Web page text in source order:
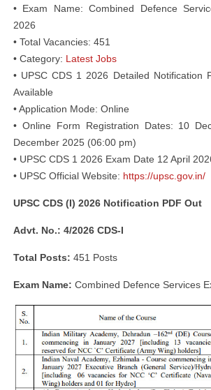
• Exam Name: Combined Defence
2026
• Total Vacancies: 451
• Category: Latest Jobs
• UPSC CDS 1 2026 Detailed Notification
Available
• Application Mode: Online
• Online Form Registration Dates: 10
December 2025 (06:00 pm)
• UPSC CDS 1 2026 Exam Date 12 April
• UPSC Official Website: https://upsc.gov.in/
UPSC CDS (I) 2026 Notification PDF Out
Advt. No.: 4/2026 CDS-I
Total Posts: 451 Posts
Exam Name: Combined Defence Services